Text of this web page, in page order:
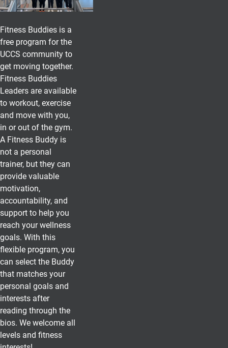
Fitness Buddies is a
free program for the
UCCS community to
get moving together.
Fitness Buddies
Leaders are available
to workout, exercise
and move with you,
in or out of the gym.
A Fitness Buddy is
not a personal
trainer, but they can
provide valuable
motivation,
accountability, and
support to help you
reach your wellness
goals. With this
flexible program, you
can select the Buddy
that matches your
personal goals and
interests after
reading through the
bios. We welcome all
levels and fitness